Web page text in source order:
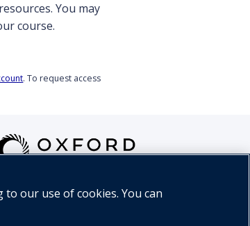
You may
course.
. To request access
to our use of cookies. You can